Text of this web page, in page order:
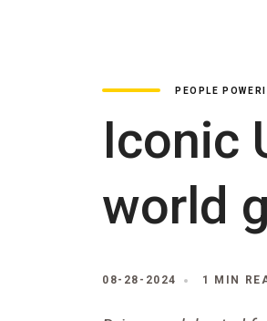
PEOPLE
Iconic
world
08-28-2024 1 MIN